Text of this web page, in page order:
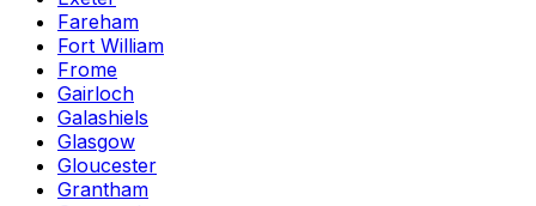
Fareham
Fort William
Frome
Gairloch
Galashiels
Glasgow
Gloucester
Grantham